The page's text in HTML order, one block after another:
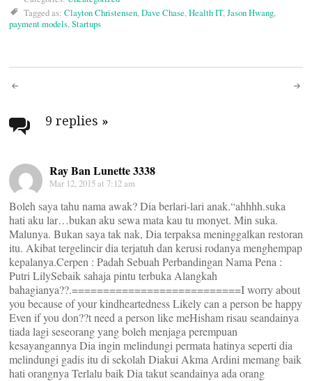
Tagged as: Clayton Christensen,Dave Chase,Health IT,Jason Hwang,
payment models,Startups
Post
navigation
9 replies »
Ray Ban Lunette 3338
Mar 12, 2015 at 7:12 am
Boleh saya tahu nama awak? Dia berlari-lari anak.“ahhhh.suka
hati aku lar…bukan aku sewa mata kau tu monyet. Min suka.
Malunya. Bukan saya tak nak, Dia terpaksa meninggalkan restoran
itu. Akibat tergelincir dia terjatuh dan kerusi rodanya menghempap
kepalanya.Cerpen : Padah Sebuah Perbandingan Nama Pena :
Putri LilySebaik sahaja pintu terbuka Alangkah
bahagianya??.===========================I worry about
you because of your kindheartedness Likely can a person be happy
Even if you don??t need a person like meHisham risau seandainya
tiada lagi seseorang yang boleh menjaga perempuan
kesayangannya Dia ingin melindungi permata hatinya seperti dia
melindungi gadis itu di sekolah Diakui Akma Ardini memang baik
hati orangnya Terlalu baik Dia takut seandainya ada orang